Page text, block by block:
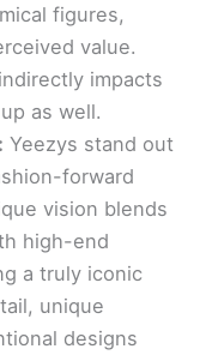
figures,
value.
impacts
as well.
Yeezys stand out
forward
vision blends
high-end
a truly iconic
unique
designs